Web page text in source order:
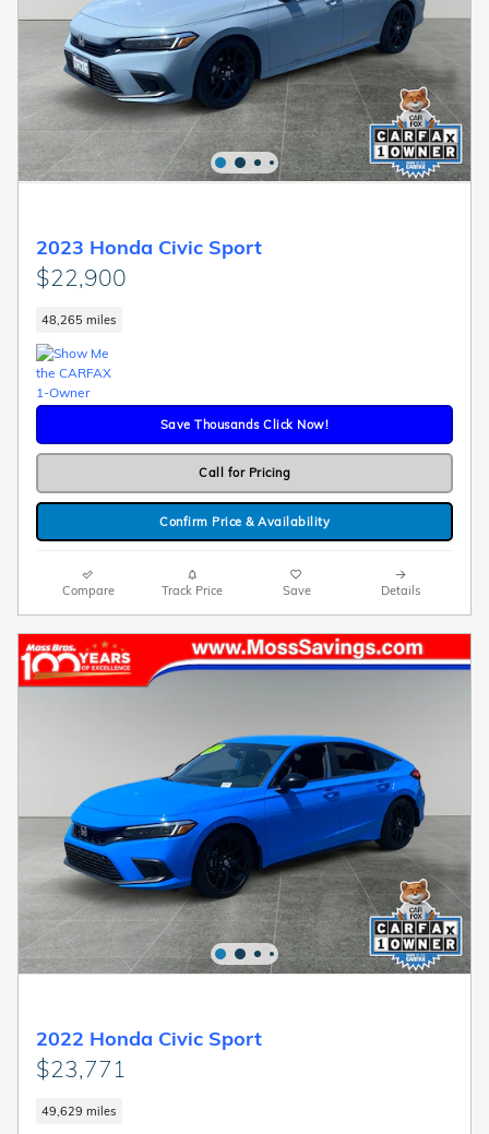
2023 Honda Civic Sport
$22,900
48,265 miles
Save Thousands Click Now!
Call for Pricing
Confirm Price & Availability
Compare Track Price Save Details
2022 Honda Civic Sport
$23,771
49,629 miles